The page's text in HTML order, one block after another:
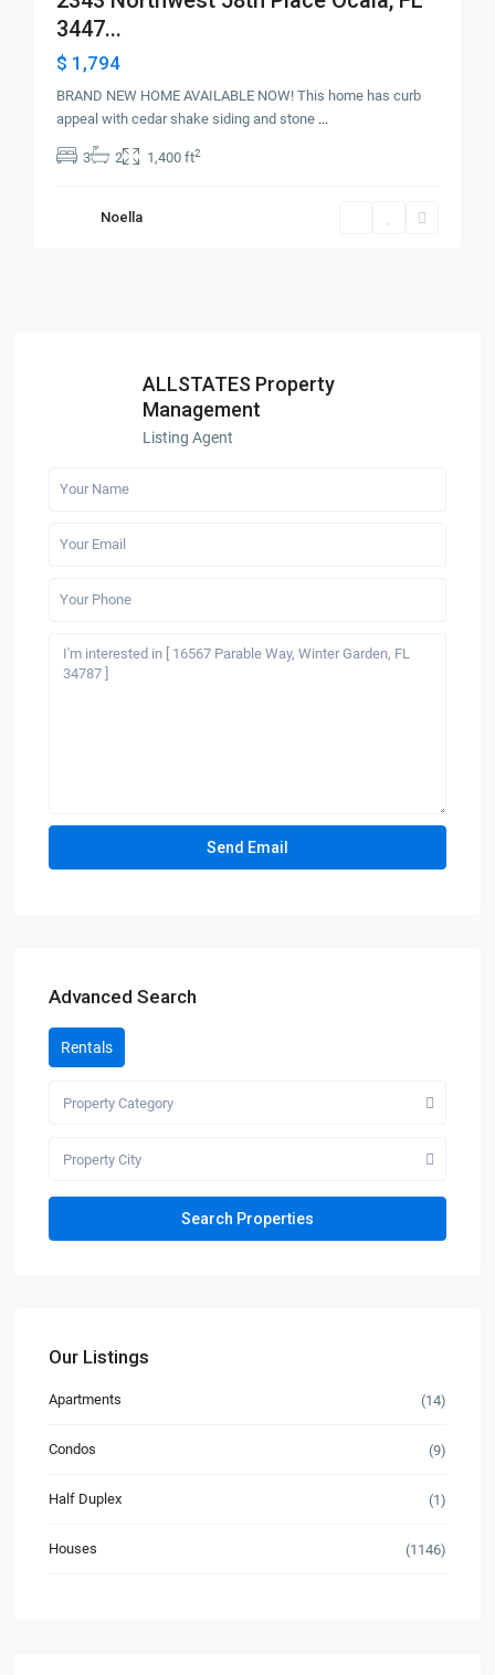
3447...
$ 1,794
BRAND NEW HOME AVAILABLE NOW! This home has curb
appeal with cedar shake siding and stone ...
3 2 1,400 ft2
Noella
ALLSTATES Property
Management
Listing Agent
Advanced Search
Rentals
Property Category
Property City
Our Listings
Apartments (14)
Condos (9)
Half Duplex (1)
Houses (1146)